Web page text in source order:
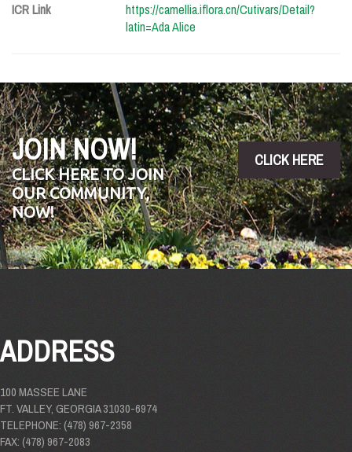
ICR Link
https://camellia.iflora.cn/Cutivars/Detail?
latin=Ada Alice
JOIN NOW!
CLICK HERE TO JOIN
OUR COMMUNITY,
NOW!
CLICK HERE
ADDRESS
100 MASSEE LANE
FT. VALLEY, GEORGIA 31030-6974
TELEPHONE: (478) 967-2358
FAX: (478) 967-2083